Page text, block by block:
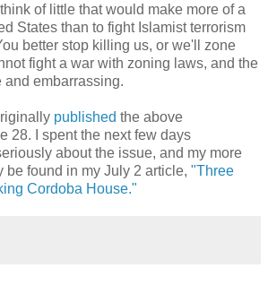
of little that would make more of a
States than to fight Islamist terrorism
better stop killing us, or we'll zone
fight a war with zoning laws, and the
and embarrassing.
published the above
28. I spent the next few days
about the issue, and my more
be found in my July 2 article, "Three
Cordoba House."